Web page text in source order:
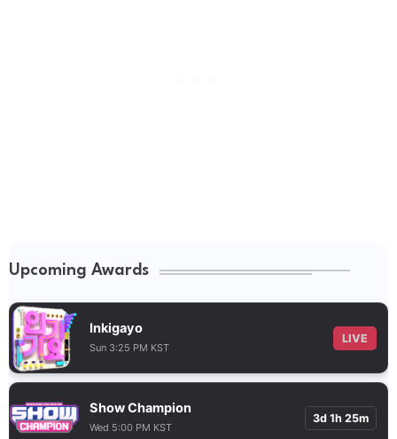
Upcoming Awards
Inkigayo
Sun 3:25 PM KST
LIVE
Show Champion
Wed 5:00 PM KST
3d 1h 25m